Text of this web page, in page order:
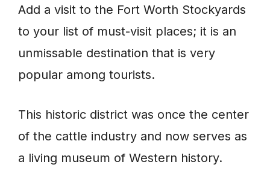
Add a visit to the Fort Worth Stockyards
to your list of must-visit places; it is an
unmissable destination that is very
popular among tourists.
This historic district was once the center
of the cattle industry and now serves as
a living museum of Western history.